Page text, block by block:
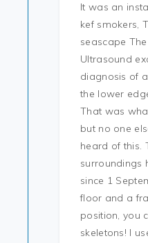
It was an
kef smokers,
seascape
Ultrasound
diagnosis of
the lower
That was
but no one
heard of this.
surroundings
since 1
floor and a
position, you
skeletons! I